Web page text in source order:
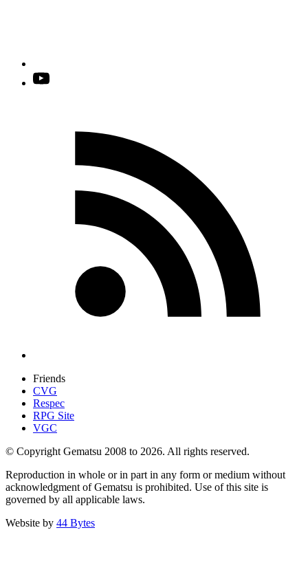
Friends
CVG
Respec
RPG Site
VGC
© Copyright Gematsu 2008 to 2026. All rights reserved.
Reproduction in whole or in part in any form or medium without
acknowledgment of Gematsu is prohibited. Use of this site is
governed by all applicable laws.
Website by 44 Bytes